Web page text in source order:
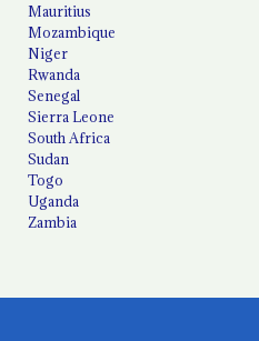
Mauritius
Mozambique
Niger
Rwanda
Senegal
Sierra Leone
South Africa
Sudan
Togo
Uganda
Zambia